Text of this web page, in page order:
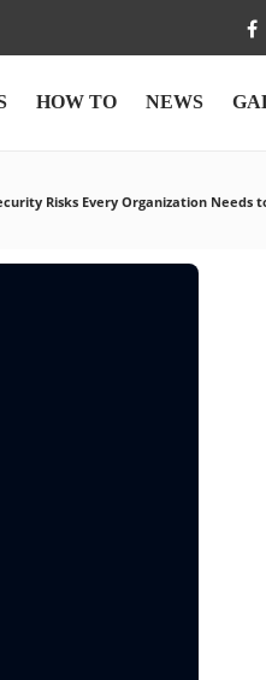
HOW TO NEWS
Risks Every Organization Needs